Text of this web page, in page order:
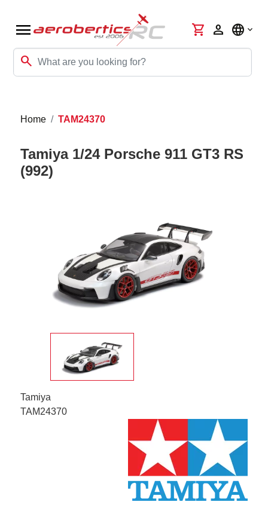
menu
search
shopping_cart person language
Home TAM24370
Tamiya 1/24 Porsche 911 GT3 RS
(992)
Tamiya
TAM24370